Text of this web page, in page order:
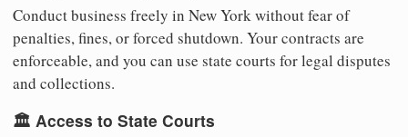
Conduct business freely in New York without fear of
penalties, fines, or forced shutdown. Your contracts are
enforceable, and you can use state courts for legal disputes
and collections.
🏛️ Access to State Courts